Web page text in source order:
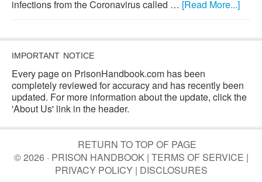
infections from the Coronavirus called … [Read More...]
IMPORTANT NOTICE
Every page on PrisonHandbook.com has been
completely reviewed for accuracy and has recently been
updated. For more information about the update, click the
'About Us' link in the header.
RETURN TO TOP OF PAGE
© 2026 · PRISON HANDBOOK | TERMS OF SERVICE |
PRIVACY POLICY| DISCLOSURES